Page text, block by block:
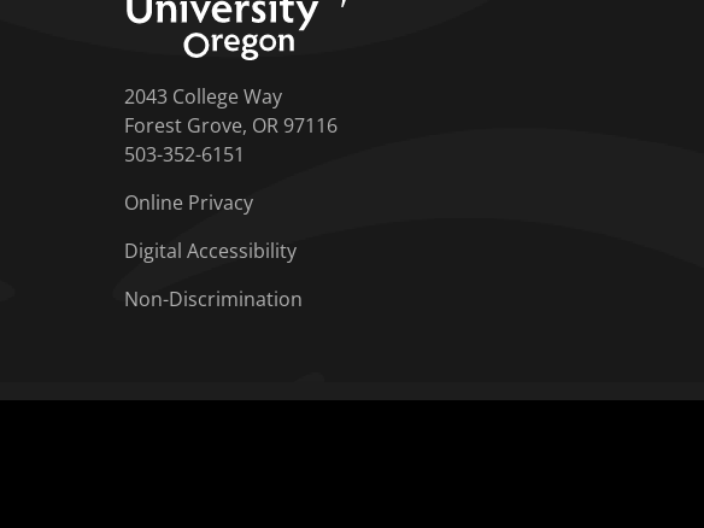
2043 College Way
Forest Grove, OR 97116
503-352-6151
Online Privacy
Digital Accessibility
Non-Discrimination